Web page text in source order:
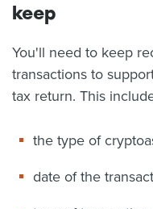
keep
You'll need to keep
transactions to
tax return. This
the type of
date of the